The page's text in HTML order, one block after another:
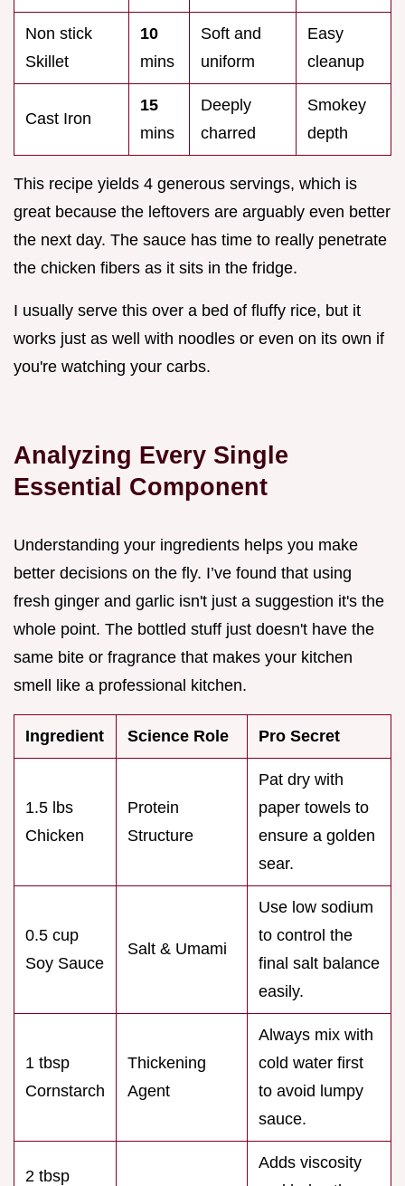
Non stick
Skillet
10
mins
Soft and
uniform
Easy
cleanup
Cast Iron
15
mins
Deeply
charred
Smokey
depth
This recipe yields 4 generous servings, which is
great because the leftovers are arguably even better
the next day. The sauce has time to really penetrate
the chicken fibers as it sits in the fridge.
I usually serve this over a bed of fluffy rice, but it
works just as well with noodles or even on its own if
you're watching your carbs.
Analyzing Every Single
Essential Component
Understanding your ingredients helps you make
better decisions on the fly. I’ve found that using
fresh ginger and garlic isn't just a suggestion it's the
whole point. The bottled stuff just doesn't have the
same bite or fragrance that makes your kitchen
smell like a professional kitchen.
Ingredient Science Role Pro Secret
1.5 lbs
Chicken
Protein
Structure
Pat dry with
paper towels to
ensure a golden
sear.
0.5 cup
Soy Sauce
Salt & Umami
Use low sodium
to control the
final salt balance
easily.
1 tbsp
Cornstarch
Thickening
Agent
Always mix with
cold water first
to avoid lumpy
sauce.
2 tbsp
Adds viscosity